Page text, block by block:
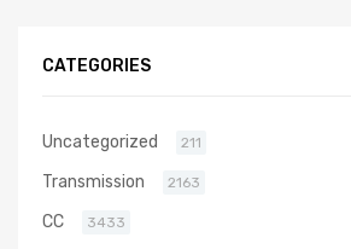
CATEGORIES
Uncategorized 211
Transmission 2163
CC 3433